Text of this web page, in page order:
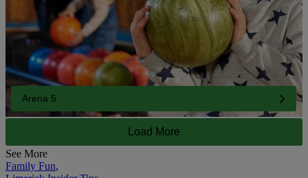
Arena 5
Load More
See More
Family Fun,